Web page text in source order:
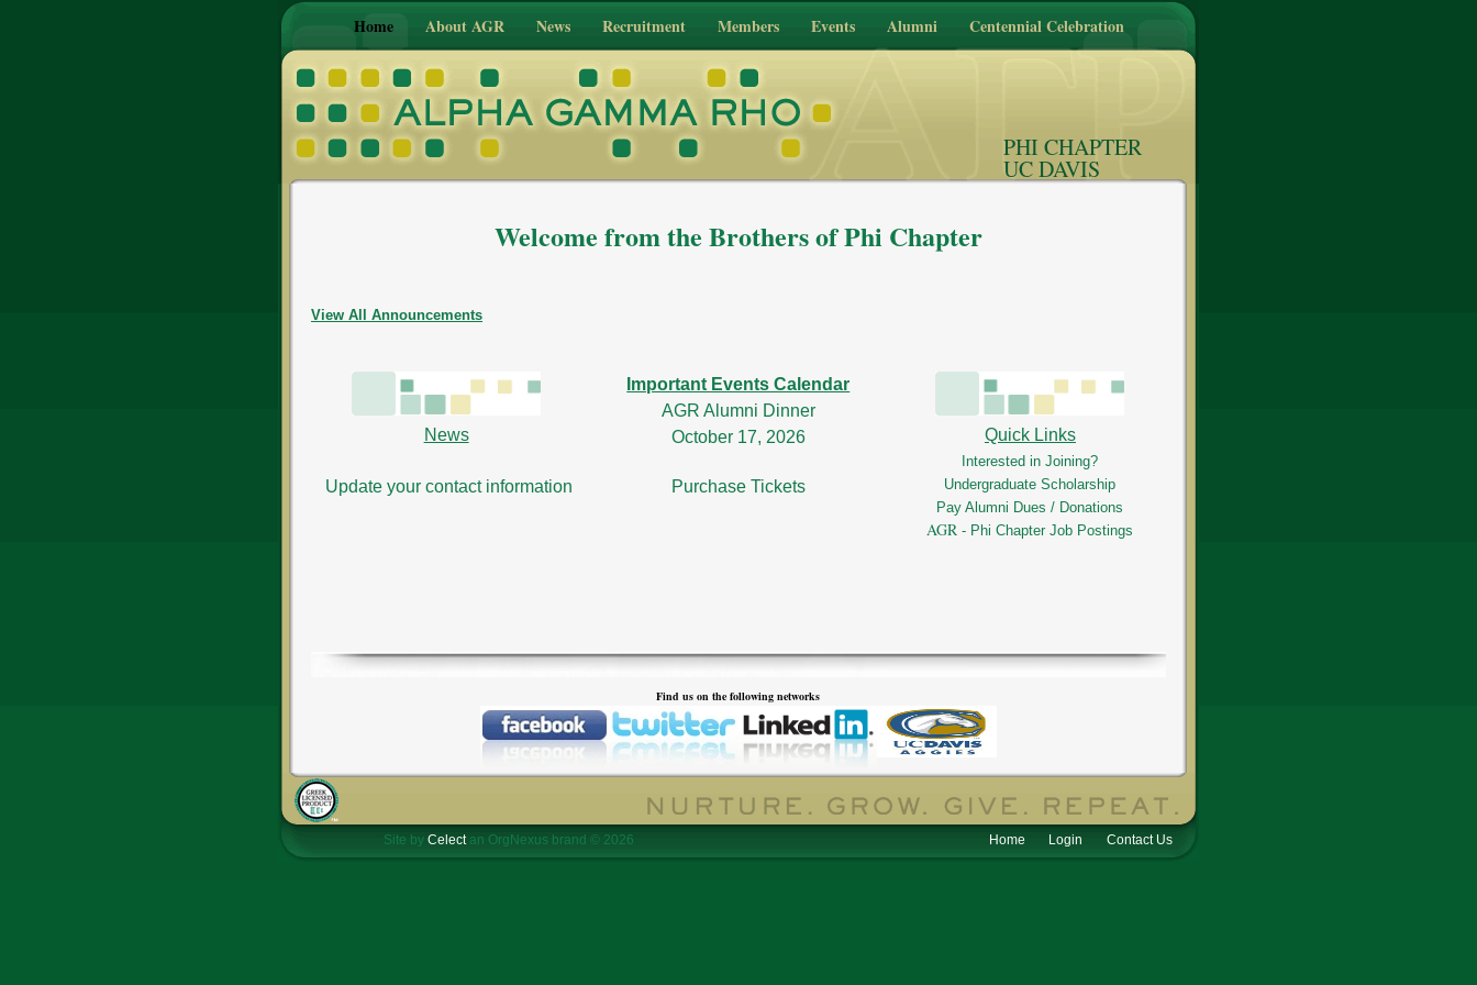
Home About AGR News Recruitment Members Events Alumni Centennial Celebration
PHI CHAPTER
UC DAVIS
Welcome from the Brothers of Phi Chapter
View All Announcements
News
Update your contact information
Important Events Calendar
AGR Alumni Dinner
October 17, 2026
Purchase Tickets
Quick Links
Interested in Joining?
Undergraduate Scholarship
Pay Alumni Dues / Donations
AGR- Phi Chapter Job Postings
Find us on the following networks
Home Login Contact Us
Site by Celectan OrgNexus brand © 2026